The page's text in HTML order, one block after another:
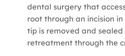
dental surgery that
root through an incision
tip is removed and sealed
retreatment through the